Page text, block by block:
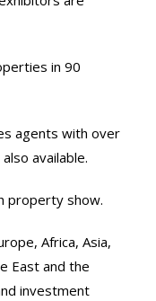
in 90
agents with over
available.
property show.
Africa, Asia,
East and the
investment